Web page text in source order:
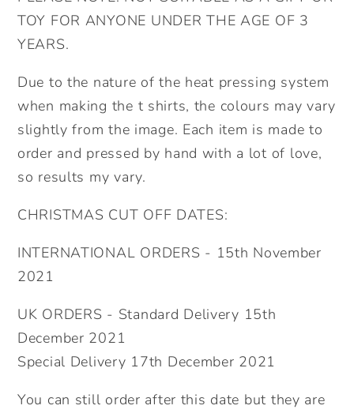
TOY FOR ANYONE UNDER THE AGE OF 3
YEARS.
Due to the nature of the heat pressing system
when making the t shirts, the colours may vary
slightly from the image. Each item is made to
order and pressed by hand with a lot of love,
so results my vary.
CHRISTMAS CUT OFF DATES:
INTERNATIONAL ORDERS - 15th November
2021
UK ORDERS - Standard Delivery 15th
December 2021
Special Delivery 17th December 2021
You can still order after this date but they are